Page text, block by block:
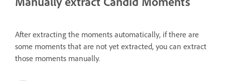
After extracting the moments automatically, if there are
some moments that are not yet extracted, you can extract
those moments manually.